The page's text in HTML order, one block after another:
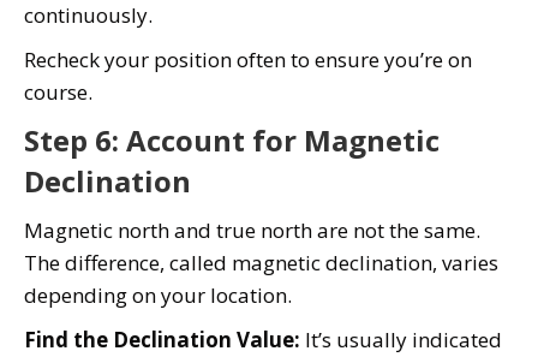
continuously.
Recheck your position often to ensure you’re on
course.
Step 6: Account for Magnetic
Declination
Magnetic north and true north are not the same.
The difference, called magnetic declination, varies
depending on your location.
Find the Declination Value: It’s usually indicated